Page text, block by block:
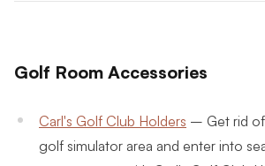
Golf Room Accessories
Carl's Golf Club Holders – Get rid
golf simulator area and enter into